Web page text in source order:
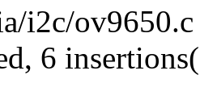
i2c/
6